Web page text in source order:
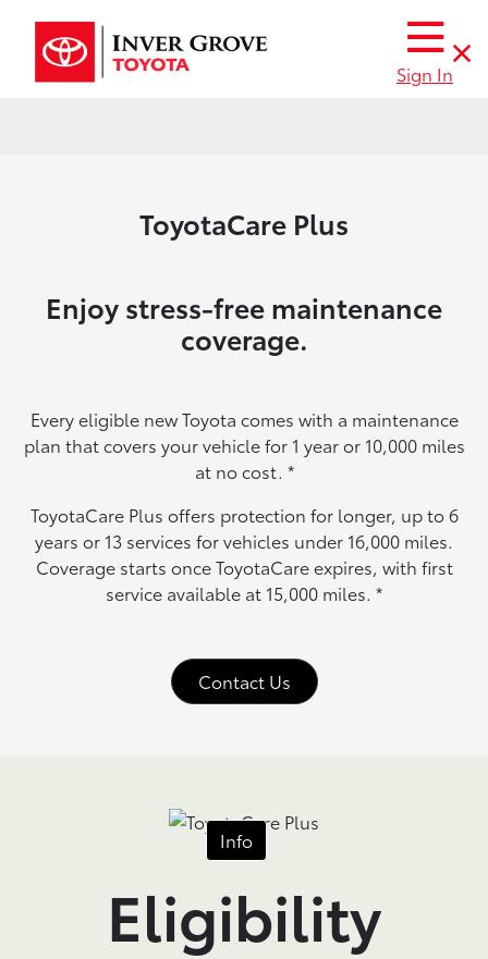
Sign In
ToyotaCare Plus
Enjoy stress-free maintenance
coverage.
Every eligible new Toyota comes with a maintenance
plan that covers your vehicle for 1 year or 10,000 miles
at no cost. *
ToyotaCare Plus offers protection for longer, up to 6
years or 13 services for vehicles under 16,000 miles.
Coverage starts once ToyotaCare expires, with first
service available at 15,000 miles. *
Contact Us
Info
Eligibility